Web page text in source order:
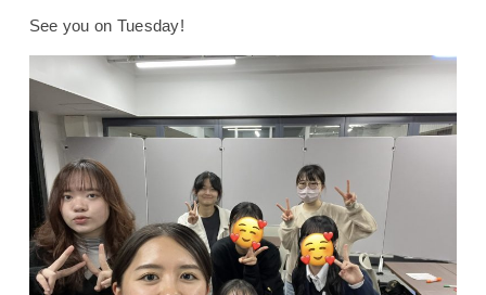
See you on Tuesday!